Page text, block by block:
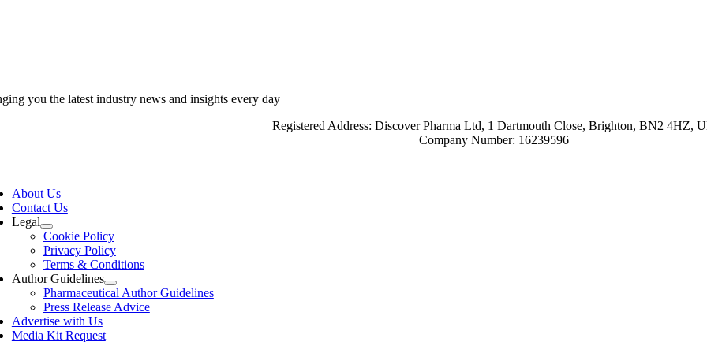
you the latest industry news and insights every day
Registered Address: Discover Pharma Ltd, 1 Dartmouth Close, Brighton, BN2 4HZ,
Company Number: 16239596
About Us
Contact Us
Legal
Cookie Policy
Privacy Policy
Terms & Conditions
Author Guidelines
Pharmaceutical Author Guidelines
Press Release Advice
Advertise with Us
Media Kit Request